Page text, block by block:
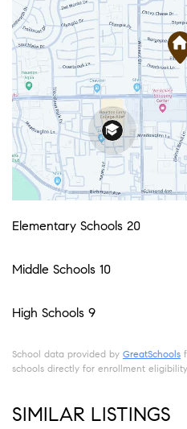
Elementary Schools 20
Middle Schools 10
High Schools 9
School data provided by GreatSchools
schools directly for enrollment eligibility.
SIMILAR LISTINGS